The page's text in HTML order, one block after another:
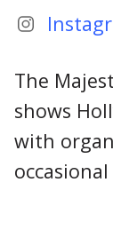
The
shows
with